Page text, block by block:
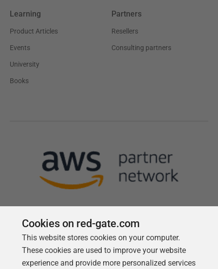
Learning
Product Articles
Events
University
Books
Partners
Resellers
Consulting partners
Follow us
Cookies on red-gate.com
This website stores cookies on your computer.
These cookies are used to improve your website
experience and provide more personalized services